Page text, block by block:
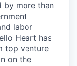
by more than
labor
Heart has
top venture
on the